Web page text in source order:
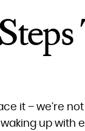
face it – we’re
up with